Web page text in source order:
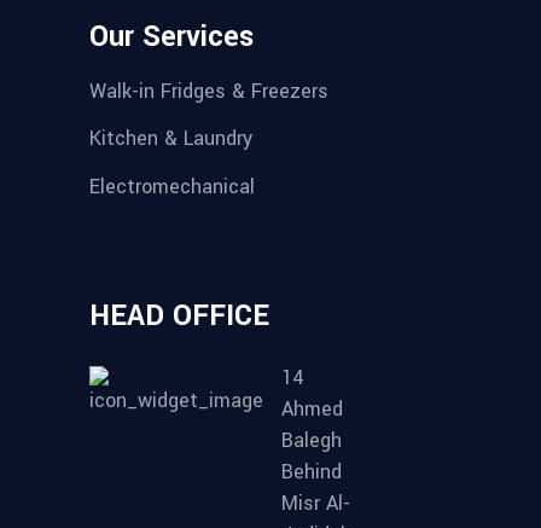
Our Services
Walk-in Fridges & Freezers
Kitchen & Laundry
Electromechanical
HEAD OFFICE
14
Ahmed
Balegh
Behind
Misr Al-